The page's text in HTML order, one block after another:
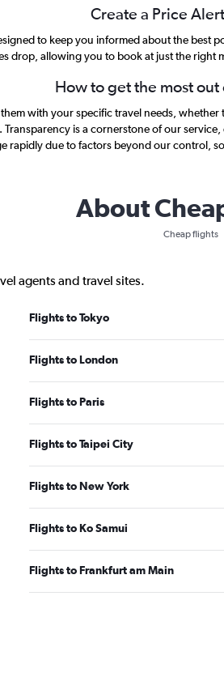
Create a Price
to keep you informed about the
drop, allowing you to book at just the right
How to get the most
with your specific travel needs,
is a cornerstone of our
rapidly due to factors beyond our control,
About
Cheap flights
agents and travel sites.
Flights to Tokyo
Flights to London
Flights to Paris
Flights to Taipei City
Flights to New York
Flights to Ko Samui
Flights to Frankfurt am Main